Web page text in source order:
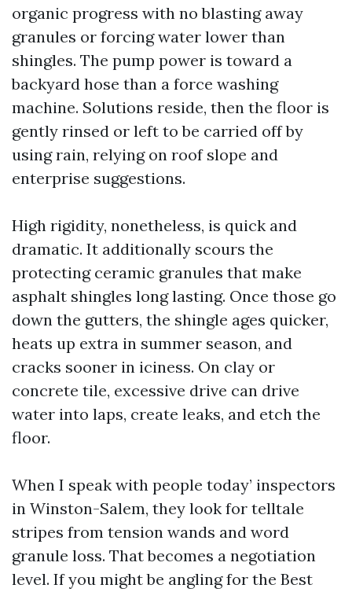
organic progress with no blasting away
granules or forcing water lower than
shingles. The pump power is toward a
backyard hose than a force washing
machine. Solutions reside, then the floor is
gently rinsed or left to be carried off by
using rain, relying on roof slope and
enterprise suggestions.
High rigidity, nonetheless, is quick and
dramatic. It additionally scours the
protecting ceramic granules that make
asphalt shingles long lasting. Once those go
down the gutters, the shingle ages quicker,
heats up extra in summer season, and
cracks sooner in iciness. On clay or
concrete tile, excessive drive can drive
water into laps, create leaks, and etch the
floor.
When I speak with people today’ inspectors
in Winston-Salem, they look for telltale
stripes from tension wands and word
granule loss. That becomes a negotiation
level. If you might be angling for the Best